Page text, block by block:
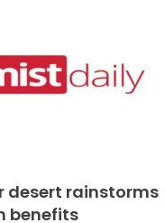
desert rainstorms
benefits